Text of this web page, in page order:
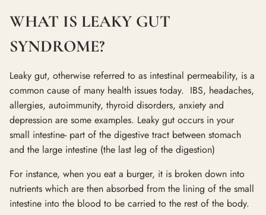
WHAT IS LEAKY GUT
SYNDROME?
Leaky gut, otherwise referred to as intestinal permeability, is a
common cause of many health issues today. IBS, headaches,
allergies, autoimmunity, thyroid disorders, anxiety and
depression are some examples. Leaky gut occurs in your
small intestine- part of the digestive tract between stomach
and the large intestine (the last leg of the digestion)
For instance, when you eat a burger, it is broken down into
nutrients which are then absorbed from the lining of the small
intestine into the blood to be carried to the rest of the body.